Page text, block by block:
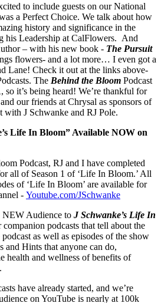
to include guests on our National
a Perfect Choice. We talk about how
history and significance in the
his Leadership at CalFlowers. And
– with his new book - The Pursuit
flowers- and a lot more… I even got a
Lane! Check it out at the links above-
The Behind the Bloom Podcast
it’s being heard! We’re thankful for
our friends at Chrysal as sponsors of
with J Schwanke and RJ Pole.
Life In Bloom” Available NOW on
Podcast, RJ and I have completed
all of Season 1 of ‘Life In Bloom.’ All
of ‘Life In Bloom’ are available for
- Youtube.com/JSchwanke
NEW Audience to J Schwanke’s Life In
companion podcasts that tell about the
as well as episodes of the show
Hints that anyone can do,
health and wellness of benefits of
have already started, and we’re
on YouTube is nearly at 100k